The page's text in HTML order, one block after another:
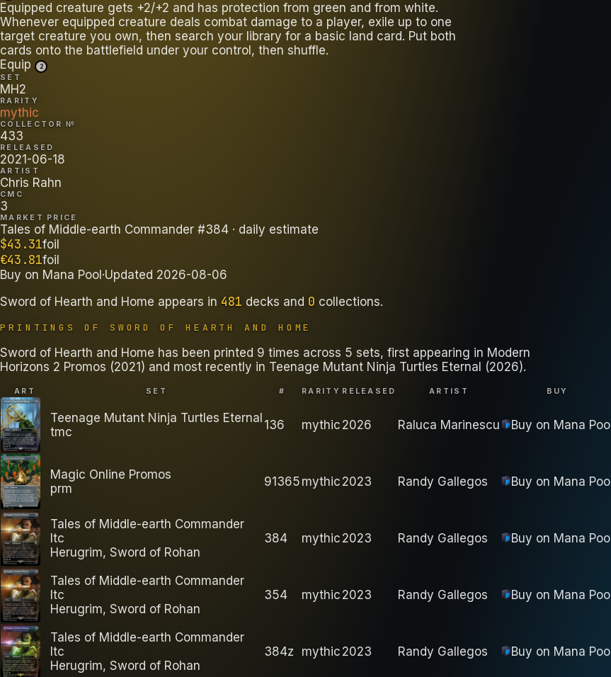
Equipped creature gets +2/+2 and has protection from green and from white.
Whenever equipped creature deals combat damage to a player, exile up to one
target creature you own, then search your library for a basic land card. Put both
cards onto the battlefield under your control, then shuffle.
Equip
2
SET
MH2
RARITY
mythic
COLLECTOR №
433
RELEASED
2021-06-18
ARTIST
Chris Rahn
CMC
3
MARKET PRICE
Tales of Middle-earth Commander #384 · daily estimate
$43.31foil
€43.81foil
Buy on Mana Pool ·Updated 2026-08-06
Sword of Hearth and Home appears in 481 decks and 0 collections.
PRINTINGS OF SWORD OF HEARTH AND HOME
Sword of Hearth and Home has been printed 9 times across 5 sets, first appearing in Modern
Horizons 2 Promos (2021) and most recently in Teenage Mutant Ninja Turtles Eternal (2026).
ART SET # RARITY RELEASED ARTIST BUY
Teenage Mutant Ninja Turtles Eternal
tmc
136 mythic 2026 Raluca Marinescu Buy on Mana Pool
Magic Online Promos
prm
91365 mythic 2023 Randy Gallegos Buy on Mana Pool
Tales of Middle-earth Commander
ltc
Herugrim, Sword of Rohan
384 mythic 2023 Randy Gallegos Buy on Mana Pool
Tales of Middle-earth Commander
ltc
Herugrim, Sword of Rohan
354 mythic 2023 Randy Gallegos Buy on Mana Pool
Tales of Middle-earth Commander
ltc
Herugrim, Sword of Rohan
384z mythic 2023 Randy Gallegos Buy on Mana Pool